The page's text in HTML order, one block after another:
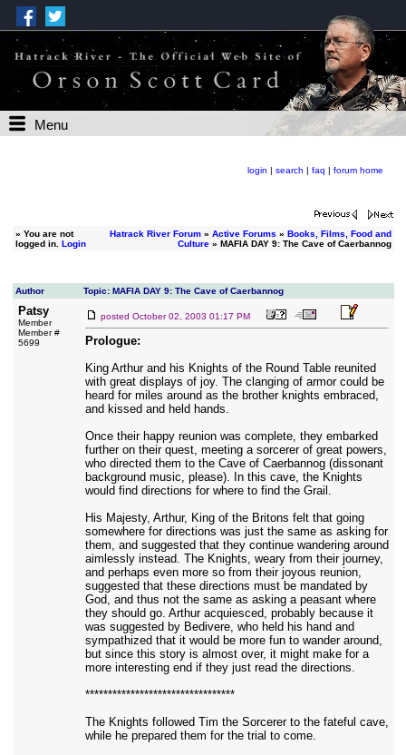
Menu
login | search | faq | forum home
» You are not
logged in. Login
Hatrack River Forum» Active Forums » Books, Films, Food and
Culture» MAFIA DAY 9: The Cave of Caerbannog
Author Topic: MAFIA DAY 9: The Cave of Caerbannog
Patsy
Member
Member #
5699
posted October 02, 2003 01:17 PM
Prologue:
King Arthur and his Knights of the Round Table reunited
with great displays of joy. The clanging of armor could be
heard for miles around as the brother knights embraced,
and kissed and held hands.
Once their happy reunion was complete, they embarked
further on their quest, meeting a sorcerer of great powers,
who directed them to the Cave of Caerbannog (dissonant
background music, please). In this cave, the Knights
would find directions for where to find the Grail.
His Majesty, Arthur, King of the Britons felt that going
somewhere for directions was just the same as asking for
them, and suggested that they continue wandering around
aimlessly instead. The Knights, weary from their journey,
and perhaps even more so from their joyous reunion,
suggested that these directions must be mandated by
God, and thus not the same as asking a peasant where
they should go. Arthur acquiesced, probably because it
was suggested by Bedivere, who held his hand and
sympathized that it would be more fun to wander around,
but since this story is almost over, it might make for a
more interesting end if they just read the directions.
*********************************
The Knights followed Tim the Sorcerer to the fateful cave,
while he prepared them for the trial to come.